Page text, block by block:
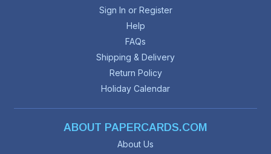
Sign In or Register
Help
FAQs
Shipping & Delivery
Return Policy
Holiday Calendar
ABOUT PAPERCARDS.COM
About Us